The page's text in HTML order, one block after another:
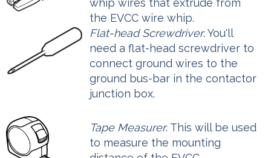
whip wires that extrude from
the EVCC wire whip.
Flat-head Screwdriver. You'll
need a flat-head screwdriver to
connect ground wires to the
ground bus-bar in the contactor
junction box.
Tape Measurer. This will be used
to measure the mounting